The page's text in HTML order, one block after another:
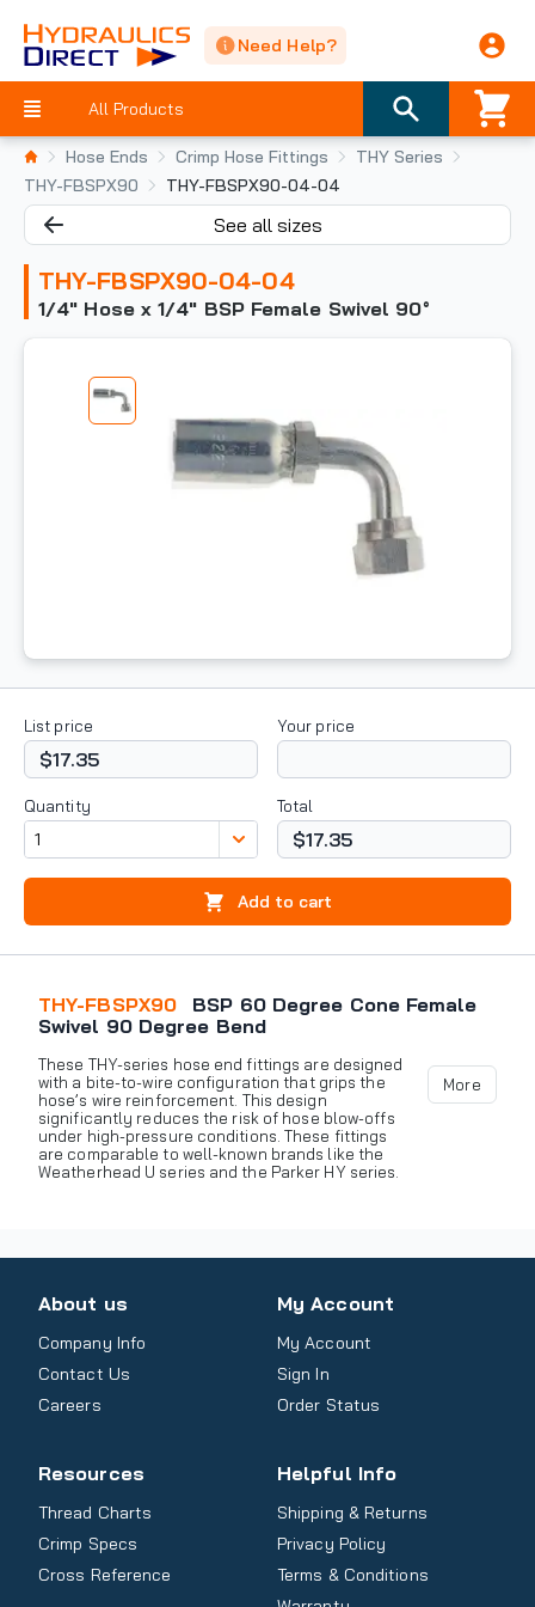
Need Help?
All Products
Hose Ends Crimp Hose Fittings
THY Series
THY-FBSPX90
THY-FBSPX90-04-04
See all sizes
THY-FBSPX90-04-04
1/4" Hose x 1/4" BSP Female Swivel 90°
List price
$17.35
Your price
Quantity Total
$17.35
Add to cart
THY-FBSPX90
BSP 60 Degree Cone Female
Swivel 90 Degree Bend
These THY-series hose end fittings are designed
with a bite-to-wire configuration that grips the
hose’s wire reinforcement. This design
significantly reduces the risk of hose blow-offs
under high-pressure conditions. These fittings
are comparable to well-known brands like the
Weatherhead U series and the Parker HY series.
More
About us
Company Info
Contact Us
Careers
My Account
My Account
Sign In
Order Status
Resources
Thread Charts
Crimp Specs
Cross Reference
Helpful Info
Shipping & Returns
Privacy Policy
Terms & Conditions